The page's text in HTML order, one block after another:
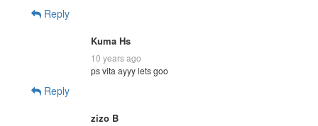
Reply
Kuma Hs
10 years ago
ps vita ayyy lets goo
Reply
zizo B